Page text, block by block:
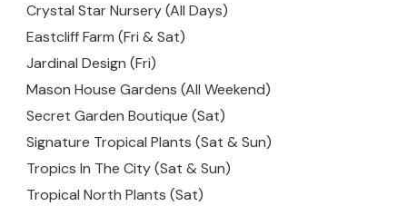
Crystal Star Nursery (All Days)
Eastcliff Farm (Fri & Sat)
Jardinal Design (Fri)
Mason House Gardens (All Weekend)
Secret Garden Boutique (Sat)
Signature Tropical Plants (Sat & Sun)
Tropics In The City (Sat & Sun)
Tropical North Plants (Sat)